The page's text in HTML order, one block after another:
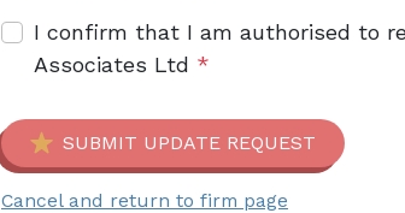
I confirm that I am authorised to
Associates Ltd *
SUBMIT UPDATE REQUEST
Cancel and return to firm page